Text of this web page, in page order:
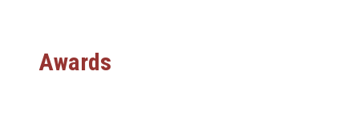
Awards